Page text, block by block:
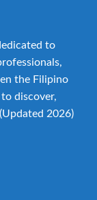
to
the Filipino
discover,
2026)